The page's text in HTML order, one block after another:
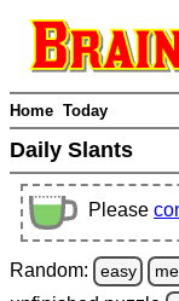
Home Today
Daily Slants
Please
Random: easy